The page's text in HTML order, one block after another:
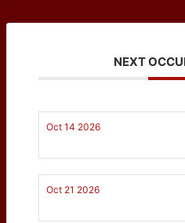
NEXT
Oct 14 2026
Oct 21 2026